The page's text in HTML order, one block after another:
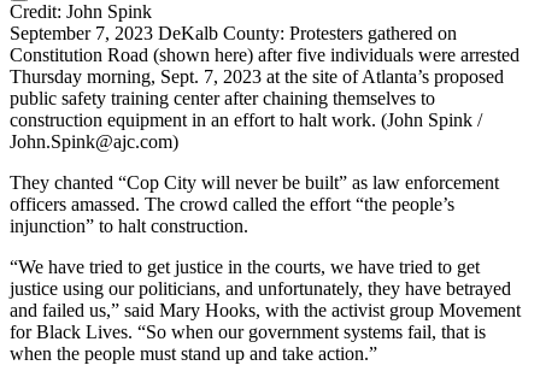
Credit: John Spink
September 7, 2023 DeKalb County: Protesters gathered on
Constitution Road (shown here) after five individuals were arrested
Thursday morning, Sept. 7, 2023 at the site of Atlanta’s proposed
public safety training center after chaining themselves to
construction equipment in an effort to halt work. (John Spink /
John.Spink@ajc.com)
They chanted “Cop City will never be built” as law enforcement
officers amassed. The crowd called the effort “the people’s
injunction” to halt construction.
“We have tried to get justice in the courts, we have tried to get
justice using our politicians, and unfortunately, they have betrayed
and failed us,” said Mary Hooks, with the activist group Movement
for Black Lives. “So when our government systems fail, that is
when the people must stand up and take action.”